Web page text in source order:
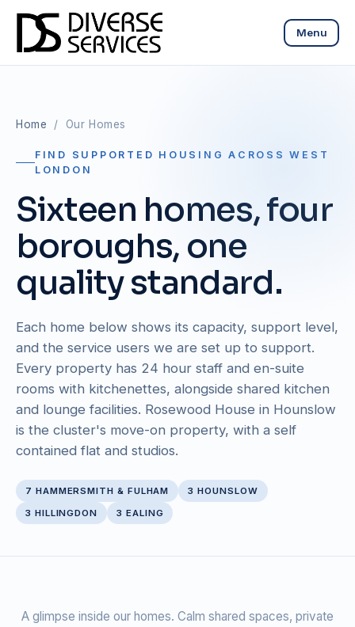
Menu
Home / Our Homes
FIND SUPPORTED HOUSING ACROSS WEST
LONDON
Sixteen homes, four
boroughs, one
quality standard.
Each home below shows its capacity, support level,
and the service users we are set up to support.
Every property has 24 hour staff and en-suite
rooms with kitchenettes, alongside shared kitchen
and lounge facilities. Rosewood House in Hounslow
is the cluster's move-on property, with a self
contained flat and studios.
7 HAMMERSMITH & FULHAM
3 HOUNSLOW
3 HILLINGDON
3 EALING
A glimpse inside our homes. Calm shared spaces, private